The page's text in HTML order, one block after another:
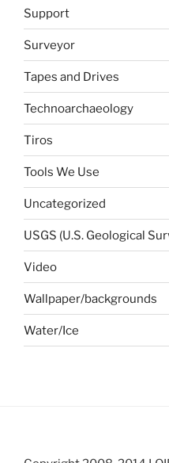
Support
Surveyor
Tapes and Drives
Technoarchaeology
Tiros
Tools We Use
Uncategorized
USGS (U.S. Geological
Video
Wallpaper/backgrounds
Water/Ice